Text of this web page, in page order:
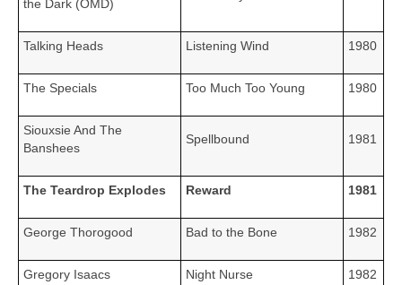
the Dark (OMD)
Talking Heads Listening Wind 1980
The Specials Too Much Too Young 1980
Siouxsie And The
Banshees
Spellbound 1981
The Teardrop Explodes Reward 1981
George Thorogood Bad to the Bone 1982
Gregory Isaacs Night Nurse 1982